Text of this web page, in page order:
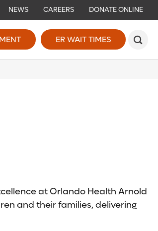
NEWS CAREERS DONATE ONLINE
ER WAIT TIMES
at Orlando Health Arnold
and their families, delivering